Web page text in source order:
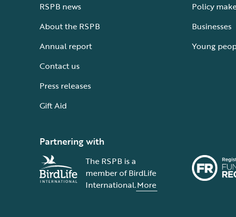
RSPB news
About the RSPB
Annual report
Contact us
Press releases
Gift Aid
Policy
Businesses
Young
Partnering with
The RSPB is a
member of BirdLife
International.More